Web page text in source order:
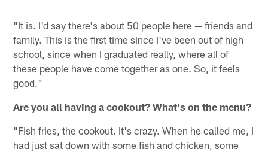
"It is. I'd say there's about 50 people here — friends and
family. This is the first time since I've been out of high
school, since when I graduated really, where all of
these people have come together as one. So, it feels
good."
Are you all having a cookout? What's on the menu?
"Fish fries, the cookout. It's crazy. When he called me, I
had just sat down with some fish and chicken, some